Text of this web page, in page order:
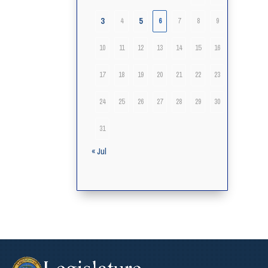
3 4 5 6 7 8 9
10 11 12 13 14 15 16
17 18 19 20 21 22 23
24 25 26 27 28 29 30
31
« Jul